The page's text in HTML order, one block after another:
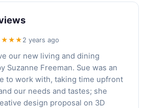
2 years ago
our new living and dining
Suzanne Freeman. Sue was an
to work with, taking time upfront
our needs and tastes; she
design proposal on 3D